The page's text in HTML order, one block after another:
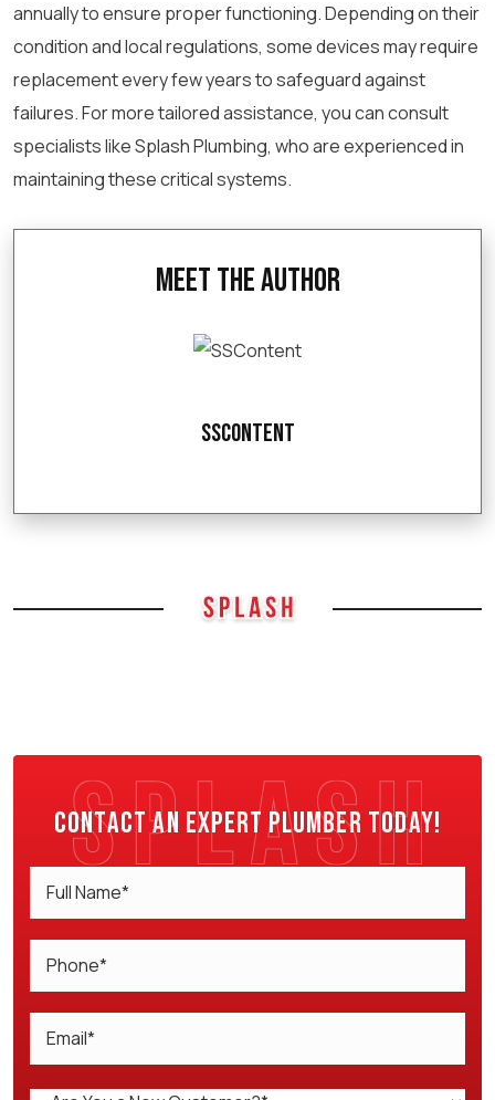
annually to ensure proper functioning. Depending on their
condition and local regulations, some devices may require
replacement every few years to safeguard against
failures. For more tailored assistance, you can consult
specialists like Splash Plumbing, who are experienced in
maintaining these critical systems.
Meet the Author
SSContent
Contact an expert plumber today!